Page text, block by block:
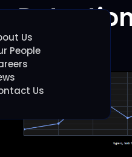
Us
People
Us